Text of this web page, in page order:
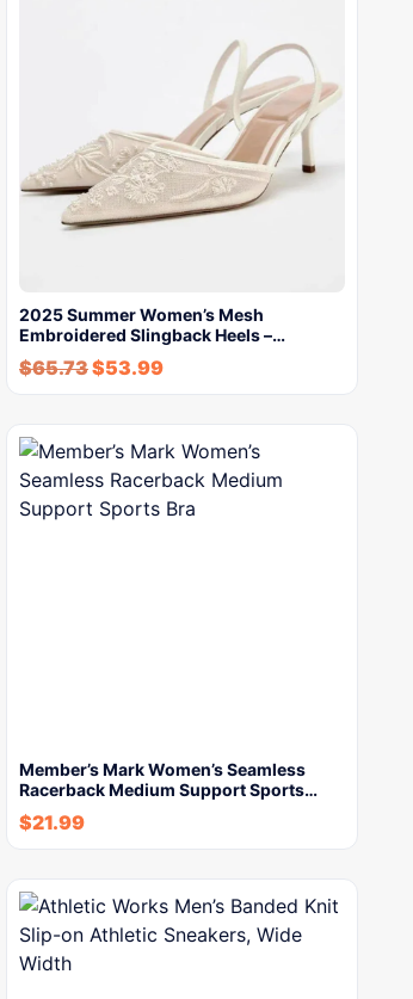
2025 Summer Women’s Mesh
Embroidered Slingback Heels –…
$65.73$53.99
Member’s Mark Women’s Seamless
Racerback Medium Support Sports…
$21.99